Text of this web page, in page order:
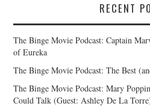
RECENT
The Binge Movie Podcast: Captain
of Eureka
The Binge Movie Podcast: The Best
The Binge Movie Podcast: Mary
Could Talk (Guest: Ashley De La